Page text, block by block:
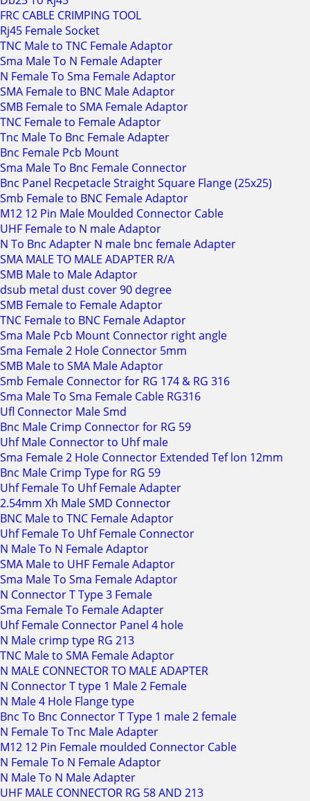
FRC CABLE CRIMPING TOOL
Rj45 Female Socket
TNC Male to TNC Female Adaptor
Sma Male To N Female Adapter
N Female To Sma Female Adaptor
SMA Female to BNC Male Adaptor
SMB Female to SMA Female Adaptor
TNC Female to Female Adaptor
Tnc Male To Bnc Female Adapter
Bnc Female Pcb Mount
Sma Male To Bnc Female Connector
Bnc Panel Recpetacle Straight Square Flange (25x25)
Smb Female to BNC Female Adaptor
M12 12 Pin Male Moulded Connector Cable
UHF Female to N male Adaptor
N To Bnc Adapter N male bnc female Adapter
SMA MALE TO MALE ADAPTER R/A
SMB Male to Male Adaptor
dsub metal dust cover 90 degree
SMB Female to Female Adaptor
TNC Female to BNC Female Adaptor
Sma Male Pcb Mount Connector right angle
Sma Female 2 Hole Connector 5mm
SMB Male to SMA Male Adaptor
Smb Female Connector for RG 174 & RG 316
Sma Male To Sma Female Cable RG316
Ufl Connector Male Smd
Bnc Male Crimp Connector for RG 59
Uhf Male Connector to Uhf male
Sma Female 2 Hole Connector Extended Tef lon 12mm
Bnc Male Crimp Type for RG 59
Uhf Female To Uhf Female Adapter
2.54mm Xh Male SMD Connector
BNC Male to TNC Female Adaptor
Uhf Female To Uhf Female Connector
N Male To N Female Adaptor
SMA Male to UHF Female Adaptor
Sma Male To Sma Female Adaptor
N Connector T Type 3 Female
Sma Female To Female Adapter
Uhf Female Connector Panel 4 hole
N Male crimp type RG 213
TNC Male to SMA Female Adaptor
N MALE CONNECTOR TO MALE ADAPTER
N Connector T type 1 Male 2 Female
N Male 4 Hole Flange type
Bnc To Bnc Connector T Type 1 male 2 female
N Female To Tnc Male Adapter
M12 12 Pin Female moulded Connector Cable
N Female To N Female Adaptor
N Male To N Male Adapter
UHF MALE CONNECTOR RG 58 AND 213